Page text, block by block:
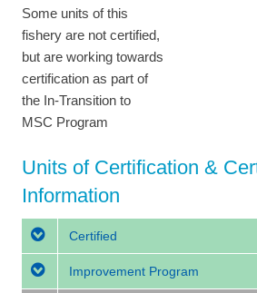
Some units of this
fishery are not certified,
but are working towards
certification as part of
the In-Transition to
MSC Program
Units of Certification &
Information
Certified
Improvement Program